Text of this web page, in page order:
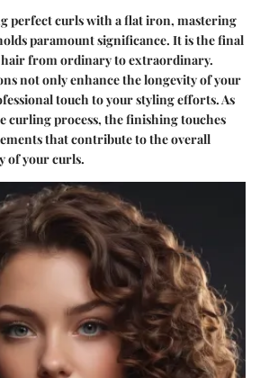
perfect curls with a flat iron, mastering
paramount significance. It is the final
hair from ordinary to extraordinary.
not only enhance the longevity of your
touch to your styling efforts. As
curling process, the finishing touches
that contribute to the overall
of your curls.